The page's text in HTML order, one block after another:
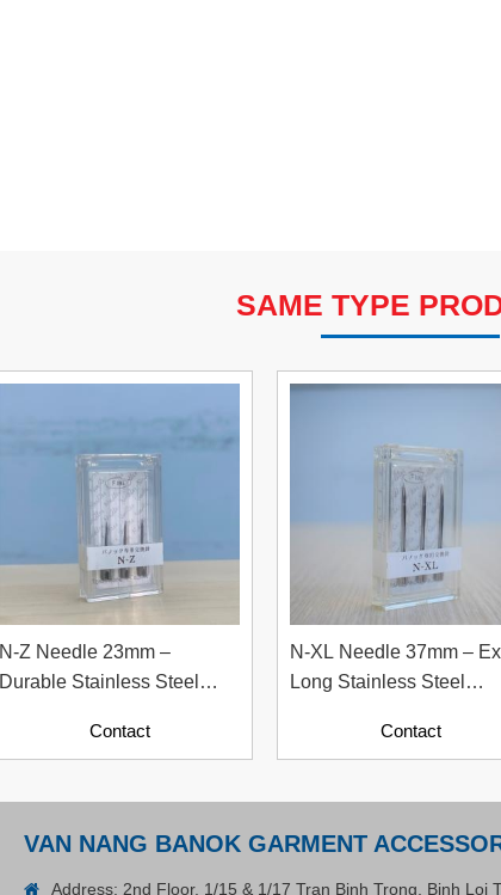
SAME TYPE
N-Z Needle 23mm –
Durable Stainless Steel
Contact
N-XL Needle 37mm –
Long Stainless Steel
Contact
VAN NANG BANOK GARMENT
Address: 2nd Floor, 1/15 & 1/17 Tran Binh Trong, Binh Loi